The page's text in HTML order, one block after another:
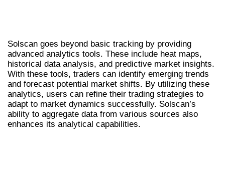
Solscan goes beyond basic tracking by providing
advanced analytics tools. These include heat maps,
historical data analysis, and predictive market insights.
With these tools, traders can identify emerging trends
and forecast potential market shifts. By utilizing these
analytics, users can refine their trading strategies to
adapt to market dynamics successfully. Solscan’s
ability to aggregate data from various sources also
enhances its analytical capabilities.